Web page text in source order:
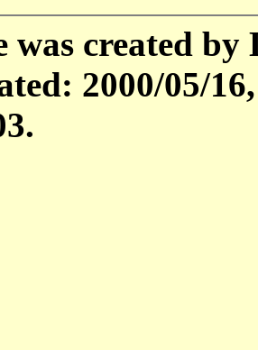
was created
2000/05/